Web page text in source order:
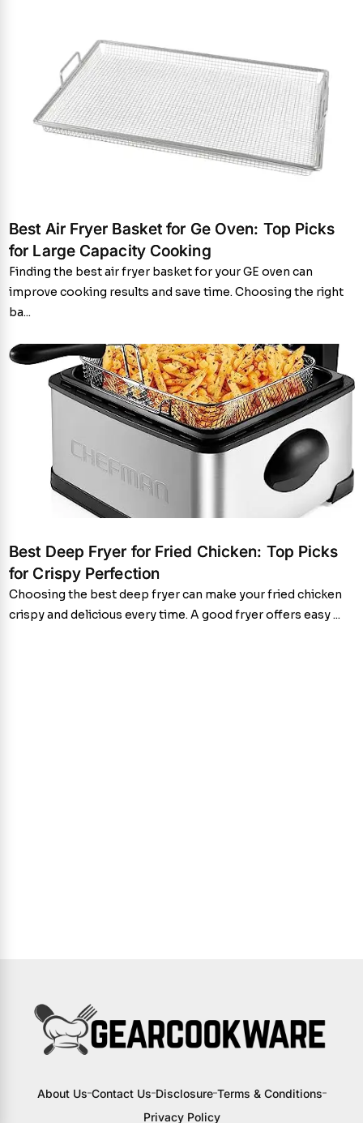
Best Air Fryer Basket for Ge Oven: Top Picks
for Large Capacity Cooking
Finding the best air fryer basket for your GE oven can
improve cooking results and save time. Choosing the right
ba...
Best Deep Fryer for Fried Chicken: Top Picks
for Crispy Perfection
Choosing the best deep fryer can make your fried chicken
crispy and delicious every time. A good fryer offers easy ...
About Us Contact Us Disclosure Terms & Conditions
Privacy Policy